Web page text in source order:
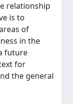
relationship
is to
of
in the
future
for
the general